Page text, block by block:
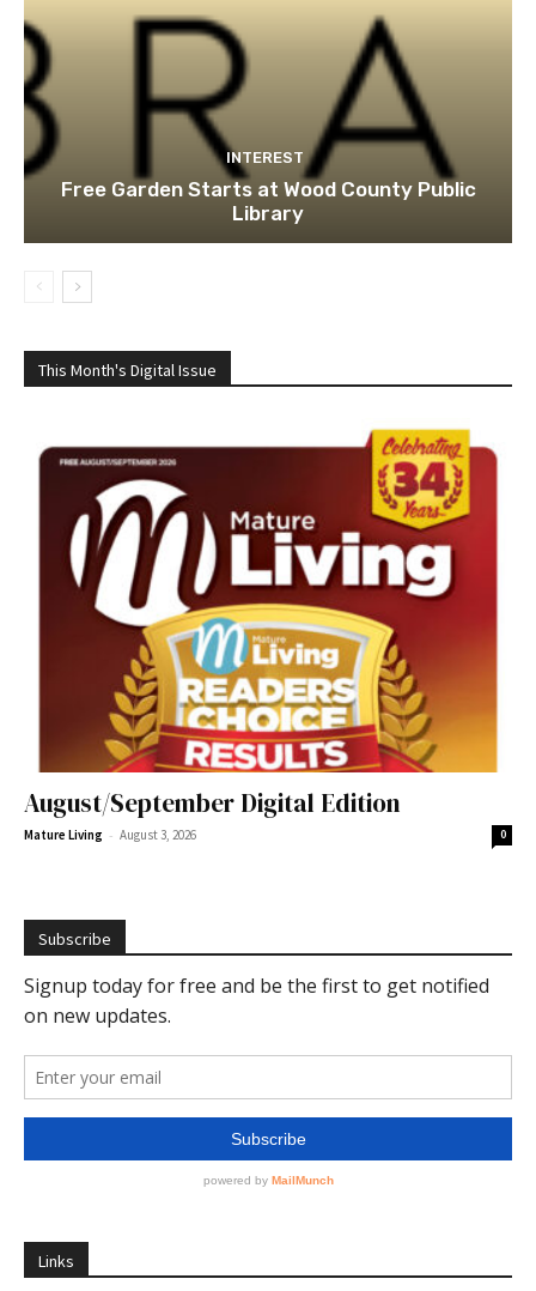
INTEREST
Free Garden Starts at Wood County Public
Library
This Month's Digital Issue
August/September Digital Edition
Mature Living - August 3, 2026 0
Subscribe
Links